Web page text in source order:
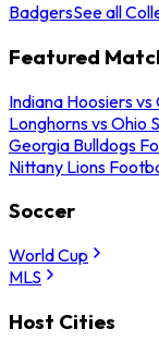
BadgersSee all
Featured
Indiana Hoosiers
Longhorns vs Ohio
Georgia Bulldogs
Nittany Lions
Soccer
World Cup
MLS
Host Cities